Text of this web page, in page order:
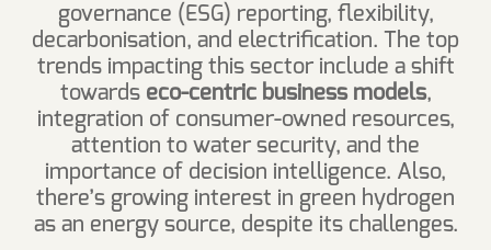
governance (ESG) reporting, flexibility,
decarbonisation, and electrification. The top
trends impacting this sector include a shift
towards eco-centric business models,
integration of consumer-owned resources,
attention to water security, and the
importance of decision intelligence. Also,
there’s growing interest in green hydrogen
as an energy source, despite its challenges.